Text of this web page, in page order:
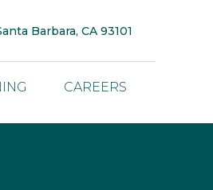
Barbara, CA 93101
CAREERS